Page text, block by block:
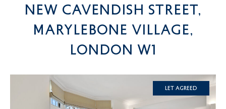
New Cavendish Street,
Marylebone Village,
London W1
Let Agreed